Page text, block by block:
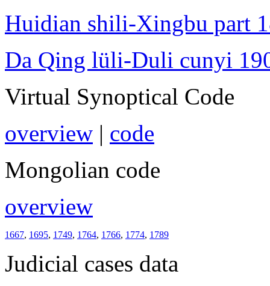
Huidian shili-Xingbu part
Da Qing lüli-Duli cunyi
Virtual Synoptical Code
overview | code
Mongolian code
overview
1667, 1695, 1749, 1764, 1766, 1774, 1789
Judicial cases data